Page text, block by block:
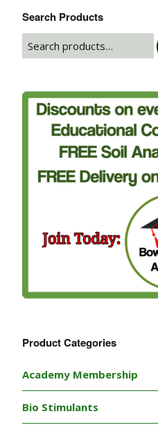
Search Products
Product Categories
Academy Membership
Bio Stimulants